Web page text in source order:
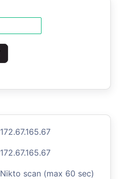
172.67.165.67
172.67.165.67
Nikto scan (max 60 sec)